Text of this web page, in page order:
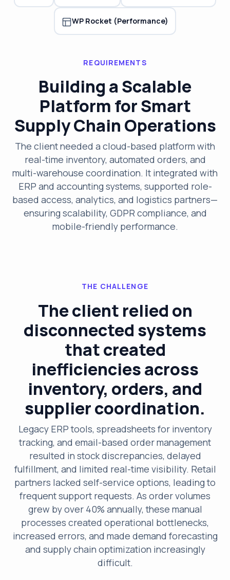
WP Rocket (Performance)
REQUIREMENTS
Building a Scalable
Platform for Smart
Supply Chain Operations
The client needed a cloud-based platform with
real-time inventory, automated orders, and
multi-warehouse coordination. It integrated with
ERP and accounting systems, supported role-
based access, analytics, and logistics partners—
ensuring scalability, GDPR compliance, and
mobile-friendly performance.
THE CHALLENGE
The client relied on
disconnected systems
that created
inefficiencies across
inventory, orders, and
supplier coordination.
Legacy ERP tools, spreadsheets for inventory
tracking, and email-based order management
resulted in stock discrepancies, delayed
fulfillment, and limited real-time visibility. Retail
partners lacked self-service options, leading to
frequent support requests. As order volumes
grew by over 40% annually, these manual
processes created operational bottlenecks,
increased errors, and made demand forecasting
and supply chain optimization increasingly
difficult.